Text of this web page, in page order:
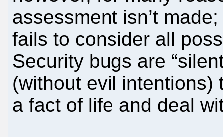
assessment isn’t
fails to consider all
Security bugs are
(without evil intentions)
a fact of life and deal